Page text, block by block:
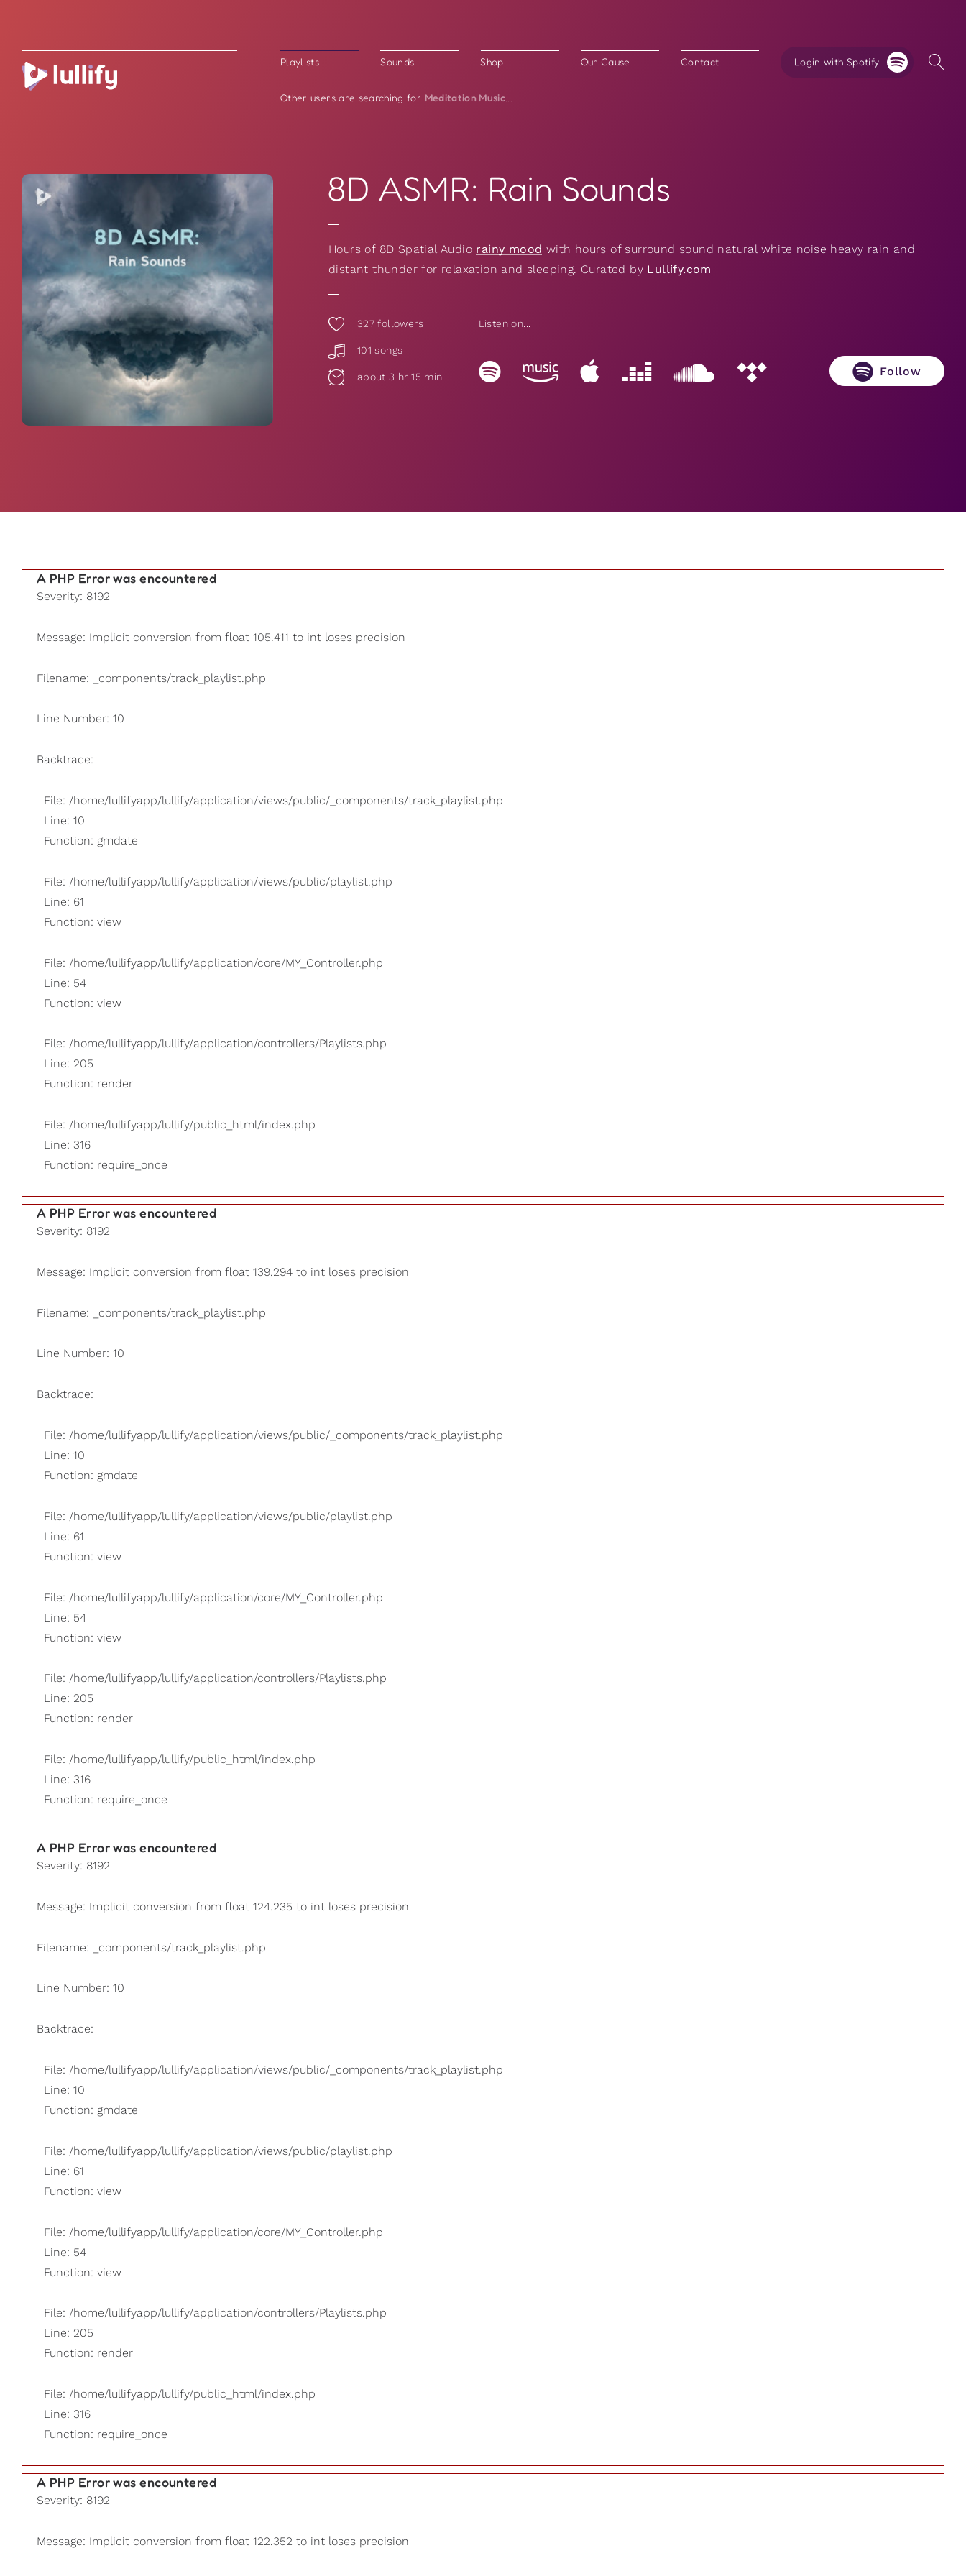
Playlists Sounds Shop Our Cause Contact Login with Spotify
Other users are searching for Meditation Music...
8D ASMR: Rain Sounds
Hours of 8D Spatial Audio rainy mood with hours of surround sound natural white noise heavy rain and
distant thunder for relaxation and sleeping. Curated by Lullify.com
327 followers
101 songs
about 3 hr 15 min
Listen on...
Follow
A PHP Error was encountered
Severity: 8192
Message: Implicit conversion from float 105.411 to int loses precision
Filename: _components/track_playlist.php
Line Number: 10
Backtrace:
File: /home/lullifyapp/lullify/application/views/public/_components/track_playlist.php
Line: 10
Function: gmdate
File: /home/lullifyapp/lullify/application/views/public/playlist.php
Line: 61
Function: view
File: /home/lullifyapp/lullify/application/core/MY_Controller.php
Line: 54
Function: view
File: /home/lullifyapp/lullify/application/controllers/Playlists.php
Line: 205
Function: render
File: /home/lullifyapp/lullify/public_html/index.php
Line: 316
Function: require_once
A PHP Error was encountered
Severity: 8192
Message: Implicit conversion from float 139.294 to int loses precision
Filename: _components/track_playlist.php
Line Number: 10
Backtrace:
File: /home/lullifyapp/lullify/application/views/public/_components/track_playlist.php
Line: 10
Function: gmdate
File: /home/lullifyapp/lullify/application/views/public/playlist.php
Line: 61
Function: view
File: /home/lullifyapp/lullify/application/core/MY_Controller.php
Line: 54
Function: view
File: /home/lullifyapp/lullify/application/controllers/Playlists.php
Line: 205
Function: render
File: /home/lullifyapp/lullify/public_html/index.php
Line: 316
Function: require_once
A PHP Error was encountered
Severity: 8192
Message: Implicit conversion from float 124.235 to int loses precision
Filename: _components/track_playlist.php
Line Number: 10
Backtrace:
File: /home/lullifyapp/lullify/application/views/public/_components/track_playlist.php
Line: 10
Function: gmdate
File: /home/lullifyapp/lullify/application/views/public/playlist.php
Line: 61
Function: view
File: /home/lullifyapp/lullify/application/core/MY_Controller.php
Line: 54
Function: view
File: /home/lullifyapp/lullify/application/controllers/Playlists.php
Line: 205
Function: render
File: /home/lullifyapp/lullify/public_html/index.php
Line: 316
Function: require_once
A PHP Error was encountered
Severity: 8192
Message: Implicit conversion from float 122.352 to int loses precision